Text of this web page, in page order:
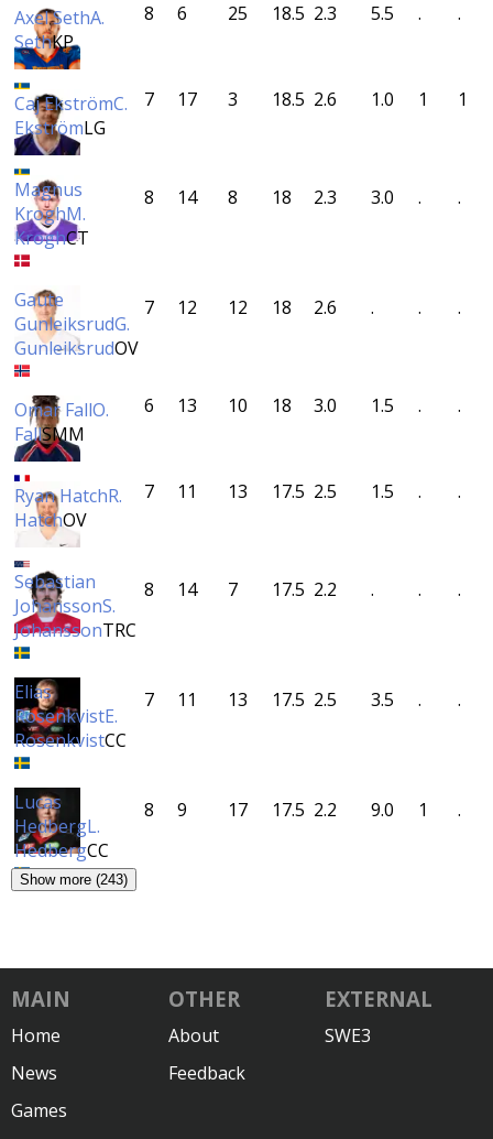
Axel SethA.
SethKP
8 6 25 18.5 2.3 5.5 . .
Caj EkströmC.
EkströmLG
7 17 3 18.5 2.6 1.0 1 1
Magnus
KroghM.
KroghCT
8 14 8 18 2.3 3.0 . .
Gaute
GunleiksrudG.
GunleiksrudOV
7 12 12 18 2.6 . . .
Omar FallO.
FallSMM
6 13 10 18 3.0 1.5 . .
Ryan HatchR.
HatchOV
7 11 13 17.5 2.5 1.5 . .
Sebastian
JohanssonS.
JohanssonTRC
8 14 7 17.5 2.2 . . .
Elias
RosenkvistE.
RosenkvistCC
7 11 13 17.5 2.5 3.5 . .
Lucas
HedbergL.
HedbergCC
8 9 17 17.5 2.2 9.0 1 .
Show more (243)
MAIN
Home
News
Games
OTHER
About
Feedback
EXTERNAL
SWE3